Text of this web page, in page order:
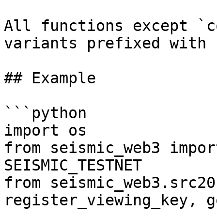
All functions except
variants prefixed with
## Example
```python
import os
from seismic_web3
SEISMIC_TESTNET
from
register_viewing_key,